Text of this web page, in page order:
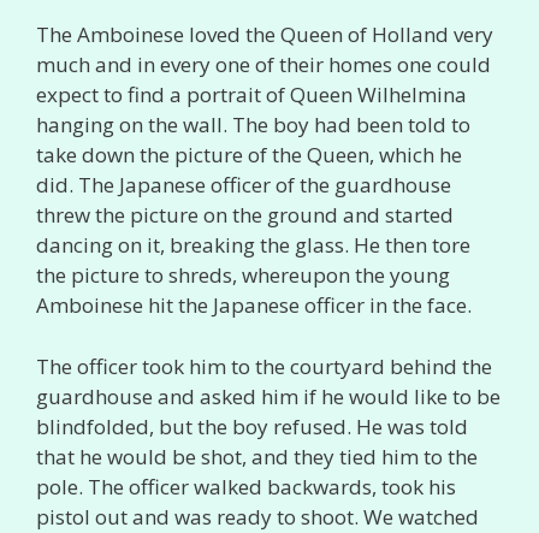
The Amboinese loved the Queen of Holland very
much and in every one of their homes one could
expect to find a portrait of Queen Wilhelmina
hanging on the wall. The boy had been told to
take down the picture of the Queen, which he
did. The Japanese officer of the guardhouse
threw the picture on the ground and started
dancing on it, breaking the glass. He then tore
the picture to shreds, whereupon the young
Amboinese hit the Japanese officer in the face.
The officer took him to the courtyard behind the
guardhouse and asked him if he would like to be
blindfolded, but the boy refused. He was told
that he would be shot, and they tied him to the
pole. The officer walked backwards, took his
pistol out and was ready to shoot. We watched